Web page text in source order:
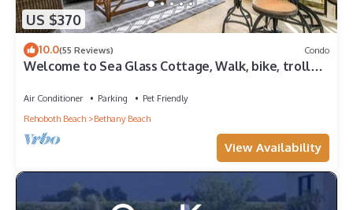
US $370
10.0(55 Reviews) Condo
Welcome to Sea Glass Cottage, Walk, bike, trolley,
Air Conditioner Parking
Pet Friendly
Rehoboth Beach
Bethany Beach
View Availability